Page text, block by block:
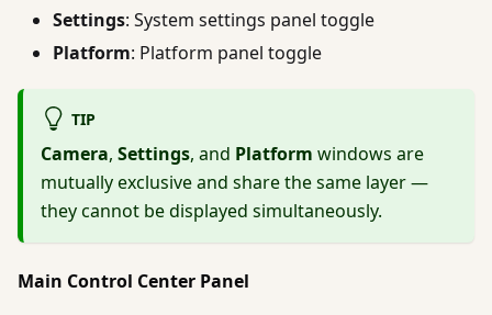
Settings: System settings panel toggle
Platform: Platform panel toggle
TIP
Camera, Settings, and Platform windows are
mutually exclusive and share the same layer —
they cannot be displayed simultaneously.
Main Control Center Panel